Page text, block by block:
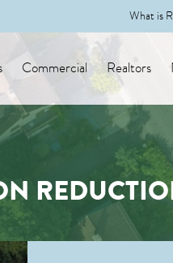
What is
Commercial Realtors